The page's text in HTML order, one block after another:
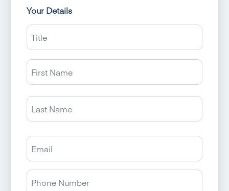
Your Details
Title
Name First
Last
Email
Phone
Number